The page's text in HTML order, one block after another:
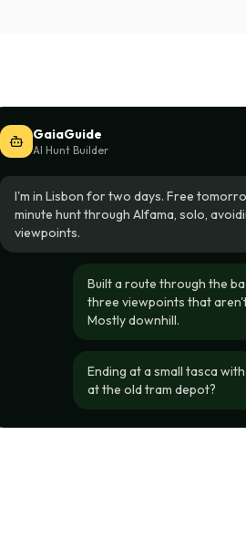
GaiaGuide
AI Hunt Builder
I'm in Lisbon for two days. Free
minute hunt through Alfama, solo,
viewpoints.
Built a route through the
three viewpoints that
Mostly downhill.
Ending at a small tasca
at the old tram depot?